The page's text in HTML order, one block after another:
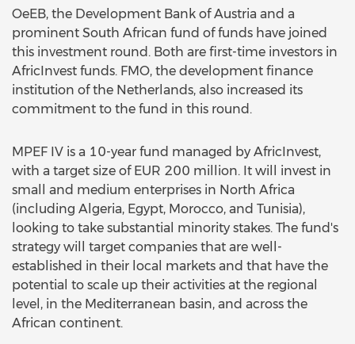
OeEB, the Development Bank of Austria and a
prominent South African fund of funds have joined
this investment round. Both are first-time investors in
AfricInvest funds. FMO, the development finance
institution of the Netherlands, also increased its
commitment to the fund in this round.
MPEF IV is a 10-year fund managed by AfricInvest,
with a target size of EUR 200 million. It will invest in
small and medium enterprises in North Africa
(including Algeria, Egypt, Morocco, and Tunisia),
looking to take substantial minority stakes. The fund's
strategy will target companies that are well-
established in their local markets and that have the
potential to scale up their activities at the regional
level, in the Mediterranean basin, and across the
African continent.